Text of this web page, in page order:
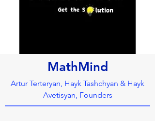
MathMind
Artur Terteryan, Hayk Tashchyan & Hayk
Avetisyan, Founders